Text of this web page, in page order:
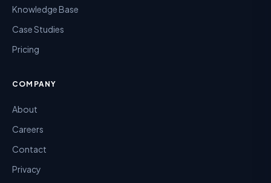
Knowledge Base
Case Studies
Pricing
COMPANY
About
Careers
Contact
Privacy